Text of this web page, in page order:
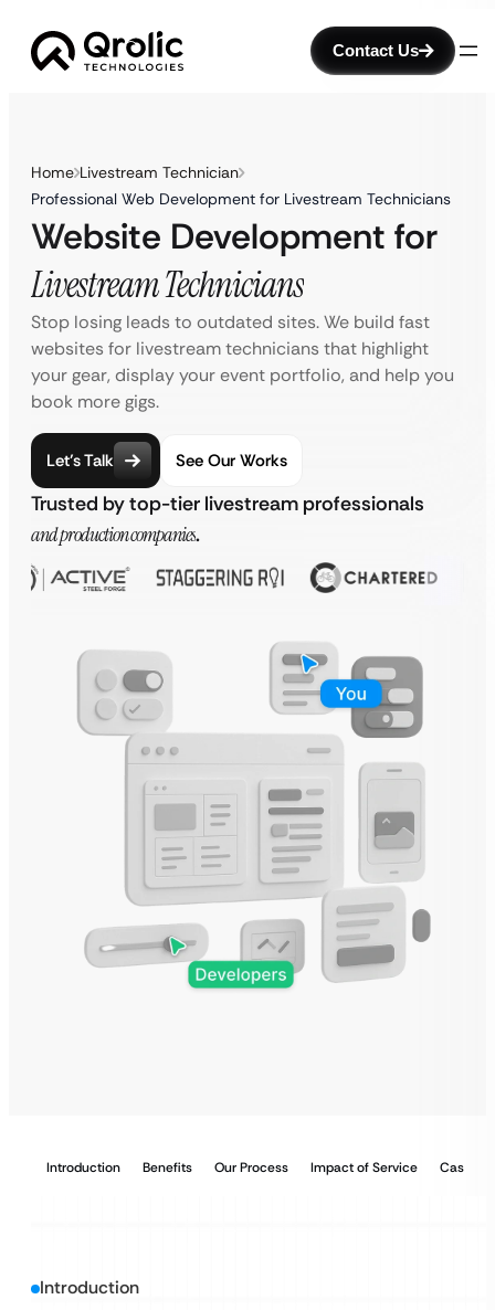
Contact Us
Home Livestream Technician
Professional Web Development for Livestream Technicians
Website Development for
Livestream Technicians
Stop losing leads to outdated sites. We build fast
websites for livestream technicians that highlight
your gear, display your event portfolio, and help you
book more gigs.
Let’s Talk See Our Works
Trusted by top-tier livestream professionals
and production companies.
Introduction Benefits Our Process Impact of Service Case
Introduction